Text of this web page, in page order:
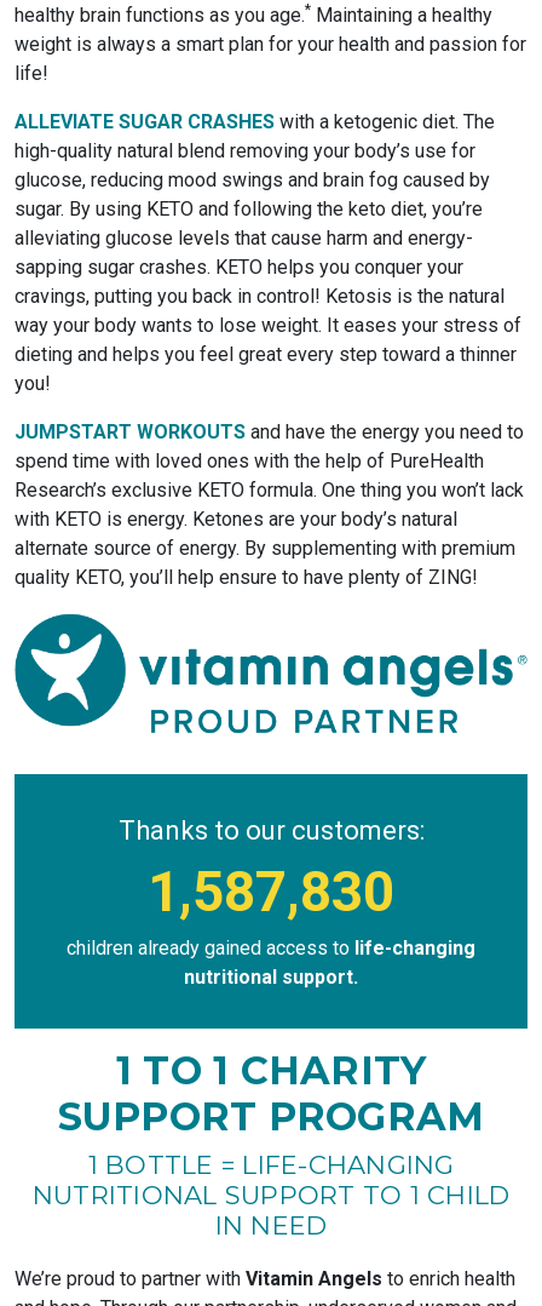
healthy brain functions as you age.* Maintaining a healthy
weight is always a smart plan for your health and passion for
life!
ALLEVIATE SUGAR CRASHES with a ketogenic diet. The
high-quality natural blend removing your body’s use for
glucose, reducing mood swings and brain fog caused by
sugar. By using KETO and following the keto diet, you’re
alleviating glucose levels that cause harm and energy-
sapping sugar crashes. KETO helps you conquer your
cravings, putting you back in control! Ketosis is the natural
way your body wants to lose weight. It eases your stress of
dieting and helps you feel great every step toward a thinner
you!
JUMPSTART WORKOUTS and have the energy you need to
spend time with loved ones with the help of PureHealth
Research’s exclusive KETO formula. One thing you won’t lack
with KETO is energy. Ketones are your body’s natural
alternate source of energy. By supplementing with premium
quality KETO, you’ll help ensure to have plenty of ZING!
Thanks to our customers:
1,587,830
children already gained access to life-changing
nutritional support.
1 TO 1 CHARITY
SUPPORT PROGRAM
1 BOTTLE = LIFE-CHANGING
NUTRITIONAL SUPPORT TO 1 CHILD
IN NEED
We’re proud to partner with Vitamin Angels to enrich health